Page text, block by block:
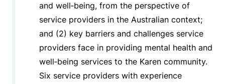
and well‐being, from the perspective of
service providers in the Australian context;
and (2) key barriers and challenges service
providers face in providing mental health and
well‐being services to the Karen community.
Six service providers with experience